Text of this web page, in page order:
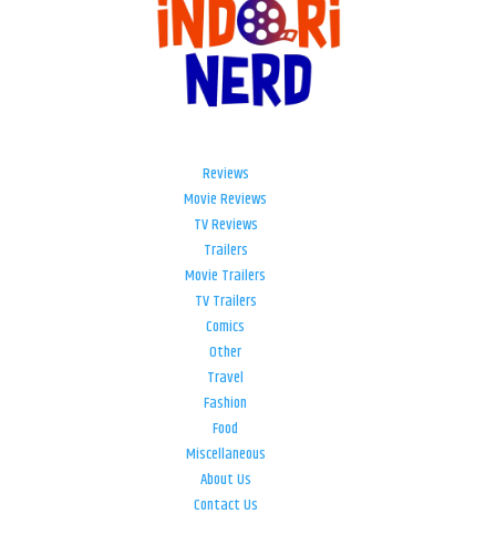
Reviews
Movie Reviews
TV Reviews
Trailers
Movie Trailers
TV Trailers
Comics
Other
Travel
Fashion
Food
Miscellaneous
About Us
Contact Us